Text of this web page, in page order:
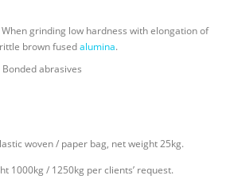
When grinding low hardness with elongation of
brown fusedalumina.
abrasives
woven / paper bag, net weight 25kg.
1000kg / 1250kg per clients’ request.